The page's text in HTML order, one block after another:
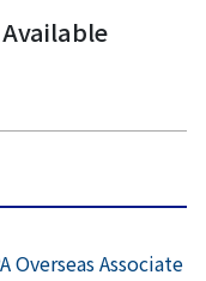
Overseas Associate